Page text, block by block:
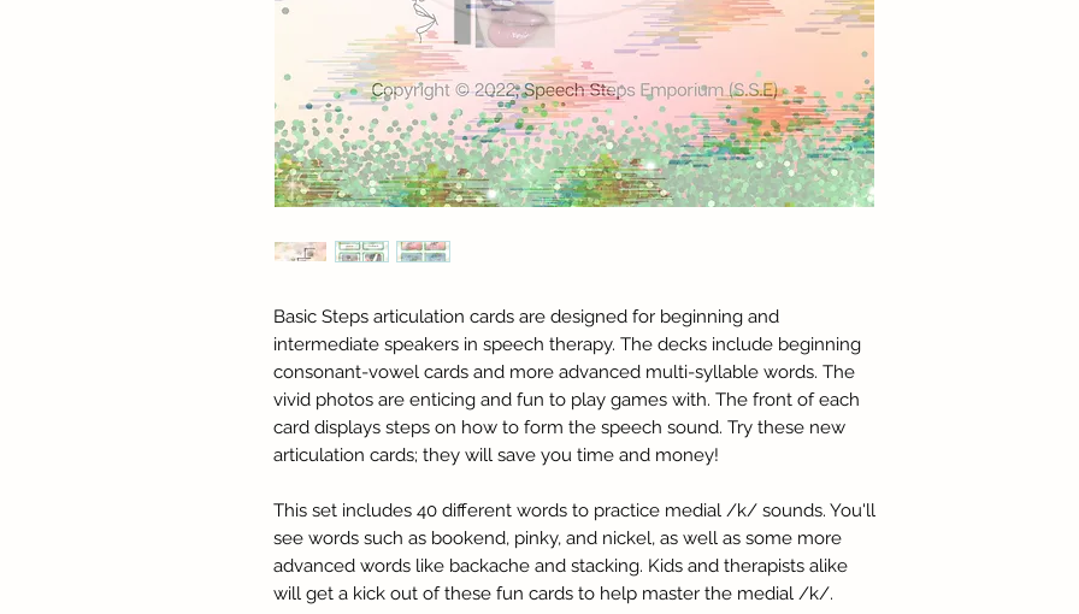
Basic Steps articulation cards are designed for beginning and
intermediate speakers in speech therapy. The decks include beginning
consonant-vowel cards and more advanced multi-syllable words. The
vivid photos are enticing and fun to play games with. The front of each
card displays steps on how to form the speech sound. Try these new
articulation cards; they will save you time and money!
This set includes 40 different words to practice medial /k/ sounds. You'll
see words such as bookend, pinky, and nickel, as well as some more
advanced words like backache and stacking. Kids and therapists alike
will get a kick out of these fun cards to help master the medial /k/.